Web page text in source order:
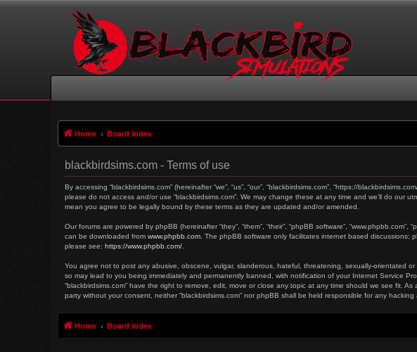
Home Board index
blackbirdsims.com - Terms of use
By accessing “blackbirdsims.com” (hereinafter “we”, “us”, “our”, “blackbirdsims.com”, “https://
please do not access and/or use “blackbirdsims.com”. We may change these at any time and we’ll do our
mean you agree to be legally bound by these terms as they are updated and/or amended.
Our forums are powered by phpBB (hereinafter “they”, “them”, “their”, “phpBB software”,
can be downloaded from www.phpbb.com . The phpBB software only facilitates internet based
please see: https://www.phpbb.com/
You agree not to post any abusive, obscene, vulgar, slanderous, hateful, threatening, sexually-orientated
so may lead to you being immediately and permanently banned, with notification of your Internet Service
“blackbirdsims.com” have the right to remove, edit, move or close any topic at any time should we see fit.
party without your consent, neither “blackbirdsims.com” nor phpBB shall be held responsible for any
Home Board index